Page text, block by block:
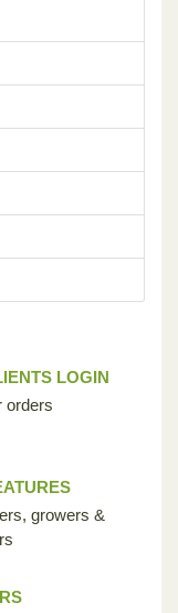
LOGIN
orders
growers &